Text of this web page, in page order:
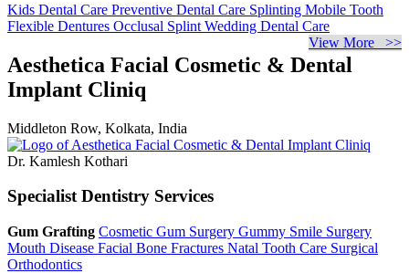
Kids Dental Care Preventive Dental Care Splinting Mobile Tooth
Flexible Dentures Occlusal Splint Wedding Dental Care
View More >>
Aesthetica Facial Cosmetic & Dental
Implant Cliniq
Middleton Row, Kolkata, India
Dr. Kamlesh Kothari
Specialist Dentistry Services
Gum Grafting Cosmetic Gum Surgery Gummy Smile Surgery
Mouth Disease Facial Bone Fractures Natal Tooth Care Surgical
Orthodontics